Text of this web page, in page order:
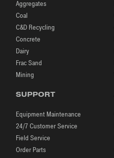
Aggregates
Coal
C&D Recycling
Concrete
Dairy
Frac Sand
Mining
SUPPORT
Equipment Maintenance
24/7 Customer Service
Field Service
Order Parts